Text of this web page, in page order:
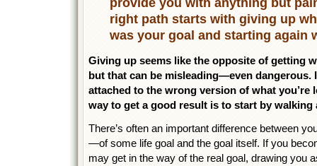
right path starts with giving up
was your goal and starting again
Giving up seems like the opposite of getting
but that can be misleading—even dangerous.
attached to the wrong version of what you’re
way to get a good result is to start by walking
There’s often an important difference between
—of some life goal and the goal itself. If you
may get in the way of the real goal, drawing you